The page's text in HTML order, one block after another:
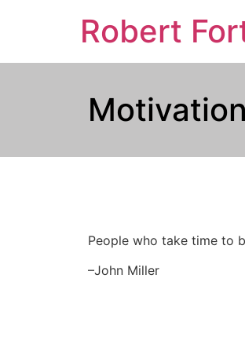
Robert
People who take time to
–John Miller